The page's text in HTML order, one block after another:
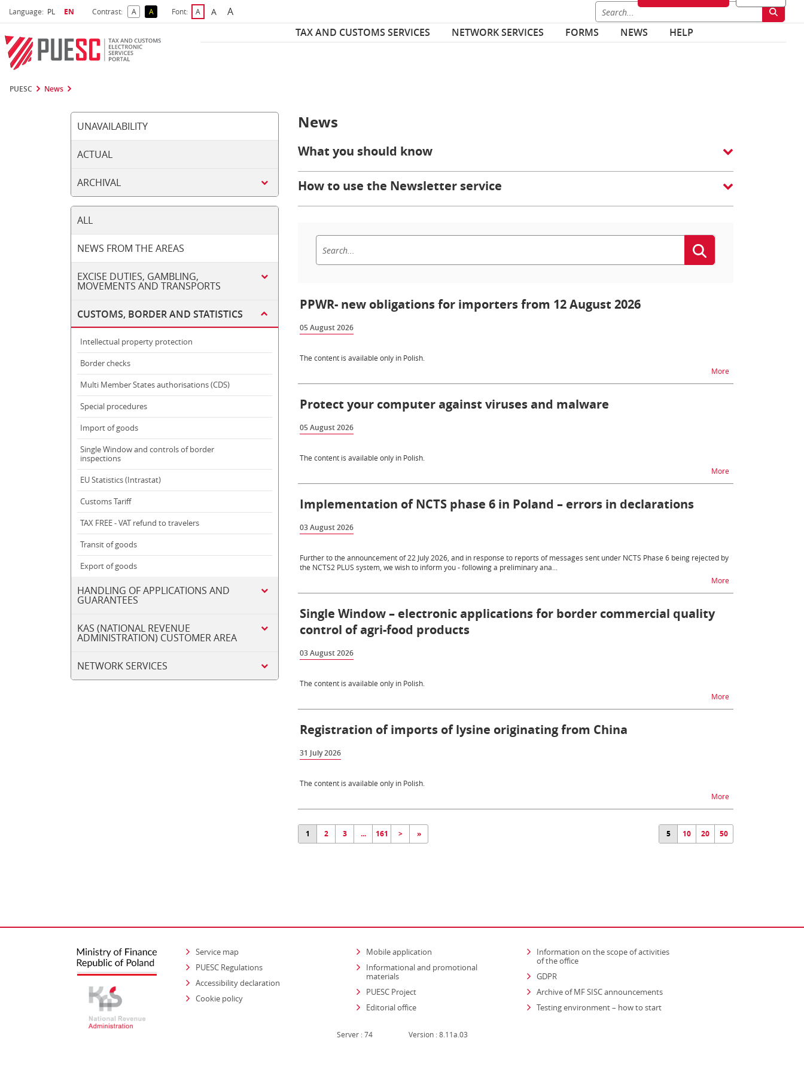
Language: Select language
PL Selected language
EN Contrast: ADefault Contrast
AReversed Contrast
Font: ADefault Font Size
ABigger Font Size
ABiggest Font Size
TAX AND CUSTOMS SERVICES
NETWORK SERVICES FORMS NEWS HELP
PUESC News
UNAVAILABILITY
ACTUAL
ARCHIVAL
ALL
NEWS FROM THE AREAS
EXCISE DUTIES, GAMBLING,
MOVEMENTS AND TRANSPORTS
CUSTOMS, BORDER AND STATISTICS
Intellectual property protection
Border checks
Multi Member States authorisations (CDS)
Special procedures
Import of goods
Single Window and controls of border
inspections
EU Statistics (Intrastat)
Customs Tariff
TAX FREE - VAT refund to travelers
Transit of goods
Export of goods
HANDLING OF APPLICATIONS AND
GUARANTEES
KAS (NATIONAL REVENUE
ADMINISTRATION) CUSTOMER AREA
NETWORK SERVICES
News
What you should know
How to use the Newsletter service
PPWR- new obligations for importers from 12 August 2026
05 August 2026
The content is available only in Polish.
Morena temat PPWR- new
Protect your computer against viruses and malware
05 August 2026
The content is available only in Polish.
Morena temat Protect
Implementation of NCTS phase 6 in Poland – errors in declarations
03 August 2026
Further to the announcement of 22 July 2026, and in response to reports of messages sent under NCTS Phase 6 being rejected by
the NCTS2 PLUS system, we wish to inform you - following a preliminary ana...
Morena temat
Single Window – electronic applications for border commercial quality
control of agri-food products
03 August 2026
The content is available only in Polish.
Morena temat Single
Registration of imports of lysine originating from China
31 July 2026
The content is available only in Polish.
Morena temat Registration
1 2 3 ... 161 > » 5 10 20 50
Service map
PUESC Regulations
Accessibility declaration
Cookie policy
Mobile application
Informational and promotional
materials
PUESC Project
Editorial office
Information on the scope of activities
of the officestrona otwiera się w nowym oknie
GDPR
Archive of MF SISC announcements
Testing environment – how to start
Server : 74 Version : 8.11a.03